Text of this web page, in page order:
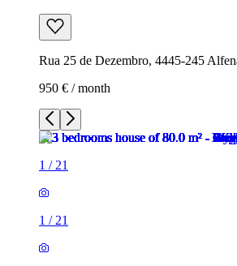
Rua 25 de Dezembro, 4445-245
950 € / month
1 / 21
1 / 21